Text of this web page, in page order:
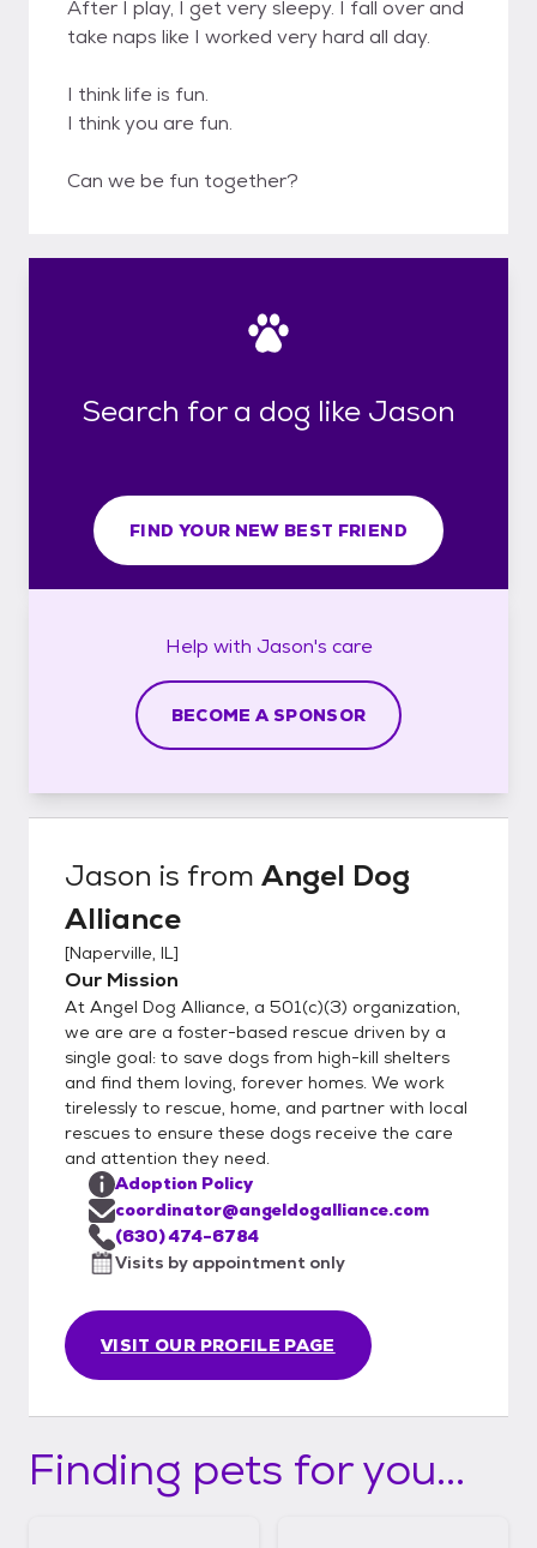
After I play, I get very sleepy. I fall over and
take naps like I worked very hard all day.
I think life is fun.
I think you are fun.
Can we be fun together?
Search for a dog like Jason
FIND YOUR NEW BEST FRIEND
Help with Jason's care
BECOME A SPONSOR
Jason is from Angel Dog
Alliance
[Naperville, IL]
Our Mission
At Angel Dog Alliance, a 501(c)(3) organization,
we are are a foster-based rescue driven by a
single goal: to save dogs from high-kill shelters
and find them loving, forever homes. We work
tirelessly to rescue, home, and partner with local
rescues to ensure these dogs receive the care
and attention they need.
VISIT OUR PROFILE PAGE
Adoption Policy
coordinator@angeldogalliance.com
(630) 474-6784
Visits by appointment only
Finding pets for you...